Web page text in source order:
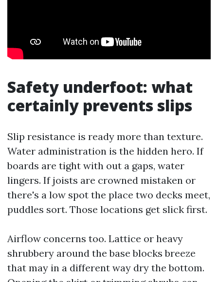
Safety underfoot: what
certainly prevents slips
Slip resistance is ready more than texture.
Water administration is the hidden hero. If
boards are tight with out a gaps, water
lingers. If joists are crowned mistaken or
there's a low spot the place two decks meet,
puddles sort. Those locations get slick first.
Airflow concerns too. Lattice or heavy
shrubbery around the base blocks breeze
that may in a different way dry the bottom.